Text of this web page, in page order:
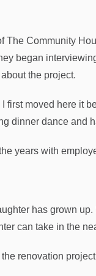
The Community
began
the project.
moved here it
dinner dance and
years with
has grown
can take in the
renovation